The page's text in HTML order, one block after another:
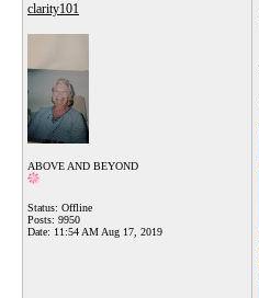
clarity101
ABOVE AND BEYOND
Status: Offline
Posts: 9950
Date: 11:54 AM Aug 17, 2019